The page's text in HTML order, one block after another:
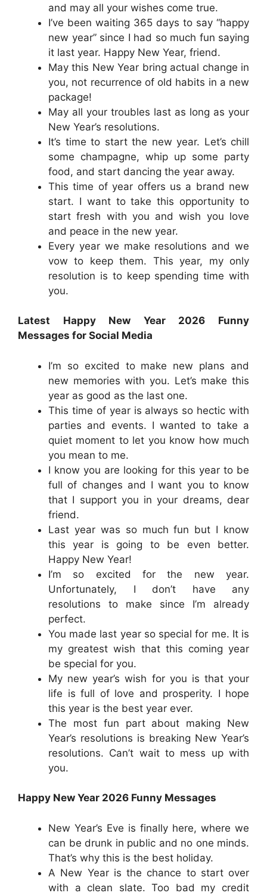
and may all your wishes come true.
I’ve been waiting 365 days to say “happy
new year” since I had so much fun saying
it last year. Happy New Year, friend.
May this New Year bring actual change in
you, not recurrence of old habits in a new
package!
May all your troubles last as long as your
New Year’s resolutions.
It’s time to start the new year. Let’s chill
some champagne, whip up some party
food, and start dancing the year away.
This time of year offers us a brand new
start. I want to take this opportunity to
start fresh with you and wish you love
and peace in the new year.
Every year we make resolutions and we
vow to keep them. This year, my only
resolution is to keep spending time with
you.
Latest Happy New Year 2026 Funny
Messages for Social Media
I’m so excited to make new plans and
new memories with you. Let’s make this
year as good as the last one.
This time of year is always so hectic with
parties and events. I wanted to take a
quiet moment to let you know how much
you mean to me.
I know you are looking for this year to be
full of changes and I want you to know
that I support you in your dreams, dear
friend.
Last year was so much fun but I know
this year is going to be even better.
Happy New Year!
I’m so excited for the new year.
Unfortunately, I don’t have any
resolutions to make since I’m already
perfect.
You made last year so special for me. It is
my greatest wish that this coming year
be special for you.
My new year’s wish for you is that your
life is full of love and prosperity. I hope
this year is the best year ever.
The most fun part about making New
Year’s resolutions is breaking New Year’s
resolutions. Can’t wait to mess up with
you.
Happy New Year 2026 Funny Messages
New Year’s Eve is finally here, where we
can be drunk in public and no one minds.
That’s why this is the best holiday.
A New Year is the chance to start over
with a clean slate. Too bad my credit